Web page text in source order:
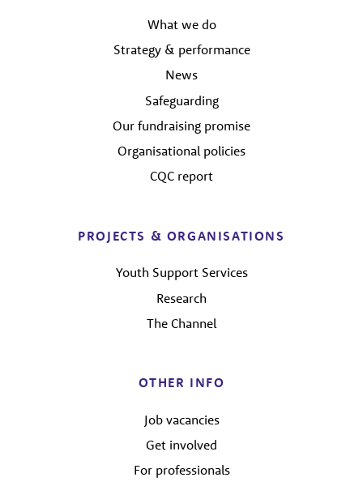
What we do
Strategy & performance
News
Safeguarding
Our fundraising promise
Organisational policies
CQC report
PROJECTS & ORGANISATIONS
Youth Support Services
Research
The Channel
OTHER INFO
Job vacancies
Get involved
For professionals